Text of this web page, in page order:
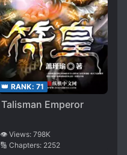
👑 RANK: 71
Talisman Emperor
👁️ Views: 798K
🔢 Chapters: 2252